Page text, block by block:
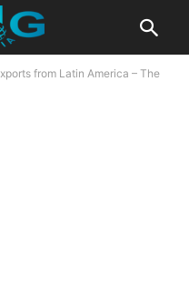
from Latin America – The